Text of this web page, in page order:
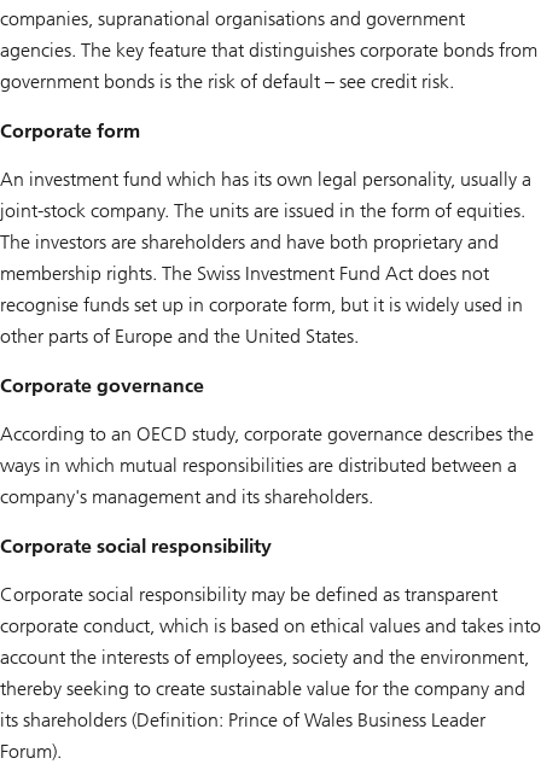
companies, supranational organisations and government
agencies. The key feature that distinguishes corporate bonds from
government bonds is the risk of default – see credit risk.
Corporate form
An investment fund which has its own legal personality, usually a
joint-stock company. The units are issued in the form of equities.
The investors are shareholders and have both proprietary and
membership rights. The Swiss Investment Fund Act does not
recognise funds set up in corporate form, but it is widely used in
other parts of Europe and the United States.
Corporate governance
According to an OECD study, corporate governance describes the
ways in which mutual responsibilities are distributed between a
company's management and its shareholders.
Corporate social responsibility
Corporate social responsibility may be defined as transparent
corporate conduct, which is based on ethical values and takes into
account the interests of employees, society and the environment,
thereby seeking to create sustainable value for the company and
its shareholders (Definition: Prince of Wales Business Leader
Forum).